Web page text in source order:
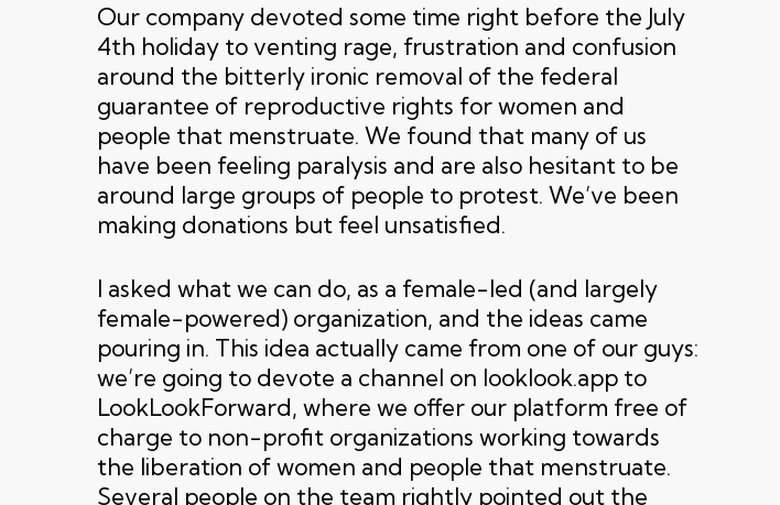
Our company devoted some time right before the July
4th holiday to venting rage, frustration and confusion
around the bitterly ironic removal of the federal
guarantee of reproductive rights for women and
people that menstruate. We found that many of us
have been feeling paralysis and are also hesitant to be
around large groups of people to protest. We’ve been
making donations but feel unsatisfied.
I asked what we can do, as a female-led (and largely
female-powered) organization, and the ideas came
pouring in. This idea actually came from one of our guys:
we’re going to devote a channel on looklook.app to
LookLookForward, where we offer our platform free of
charge to non-profit organizations working towards
the liberation of women and people that menstruate.
Several people on the team rightly pointed out the